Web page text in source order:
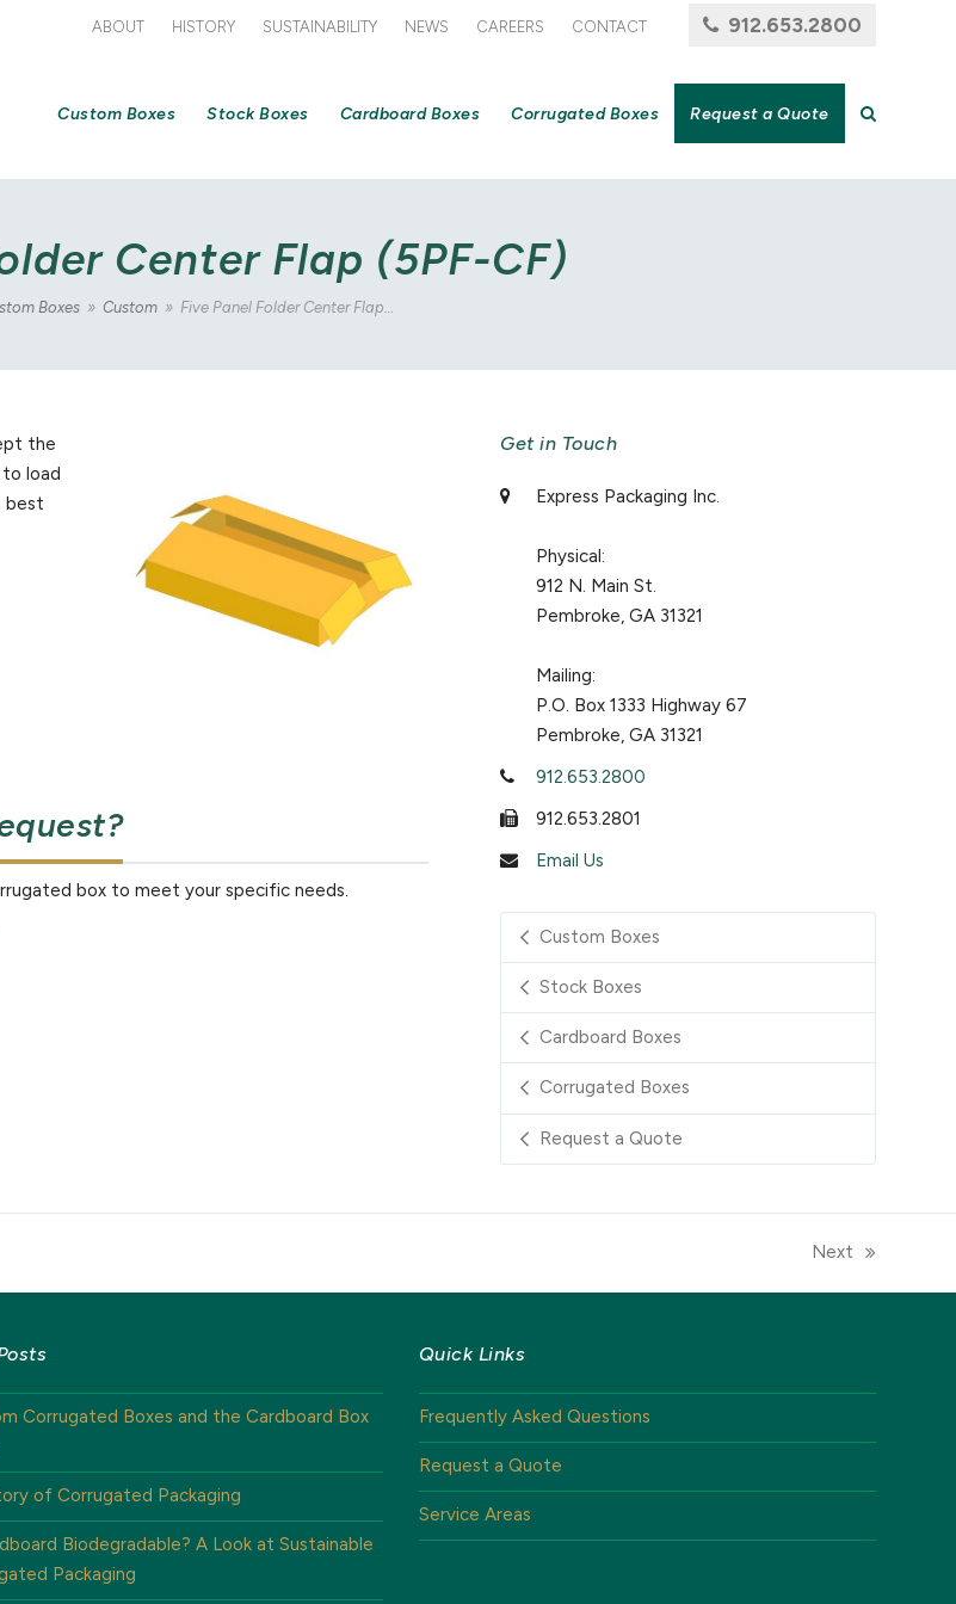
ABOUT HISTORY SUSTAINABILITY NEWS CAREERS CONTACT 912.653.2800
Custom Boxes Stock Boxes Cardboard Boxes Corrugated Boxes Request a Quote
Center Flap (5PF-CF)
Boxes » Custom » Five Panel Folder Center Flap…
the
load
best
box to meet your specific needs.
Get in Touch
Express Packaging Inc.
Physical:
912 N. Main St.
Pembroke, GA 31321
Mailing:
P.O. Box 1333 Highway 67
Pembroke, GA 31321
912.653.2800
912.653.2801
Email Us
Custom Boxes
Stock Boxes
Cardboard Boxes
Corrugated Boxes
Request a Quote
next
post:
Next
Corrugated Boxes and the Cardboard Box
of Corrugated Packaging
Biodegradable? A Look at Sustainable
Packaging
Quick Links
Frequently Asked Questions
Request a Quote
Service Areas